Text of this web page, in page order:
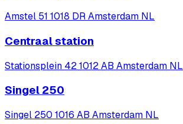
Amstel 51 1018 DR Amsterdam NL
Centraal station
Stationsplein 42 1012 AB Amsterdam NL
Singel 250
Singel 250 1016 AB Amsterdam NL